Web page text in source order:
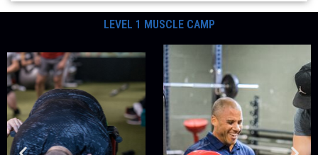
LEVEL 1 MUSCLE CAMP